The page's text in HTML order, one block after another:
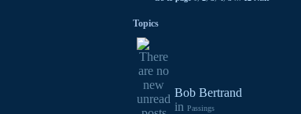
Topics
Bob Bertrand
in Passings